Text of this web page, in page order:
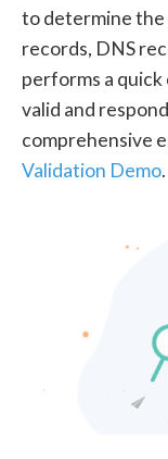
to determine the
records, DNS
performs a quick
valid and
comprehensive
Validation Demo.